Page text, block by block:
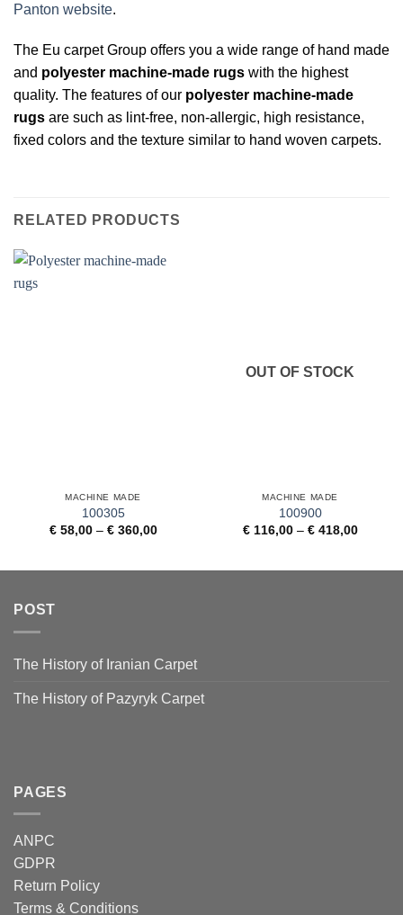
Panton website.
The Eu carpet Group offers you a wide range of hand made
and polyester machine-made rugs with the highest
quality. The features of our polyester machine-made
rugs are such as lint-free, non-allergic, high resistance,
fixed colors and the texture similar to hand woven carpets.
RELATED PRODUCTS
MACHINE MADE
100305
€58,00– €360,00
OUT OF STOCK
MACHINE MADE
100900
€116,00– €418,00
POST
The History of Iranian Carpet
The History of Pazyryk Carpet
PAGES
ANPC
GDPR
Return Policy
Terms & Conditions